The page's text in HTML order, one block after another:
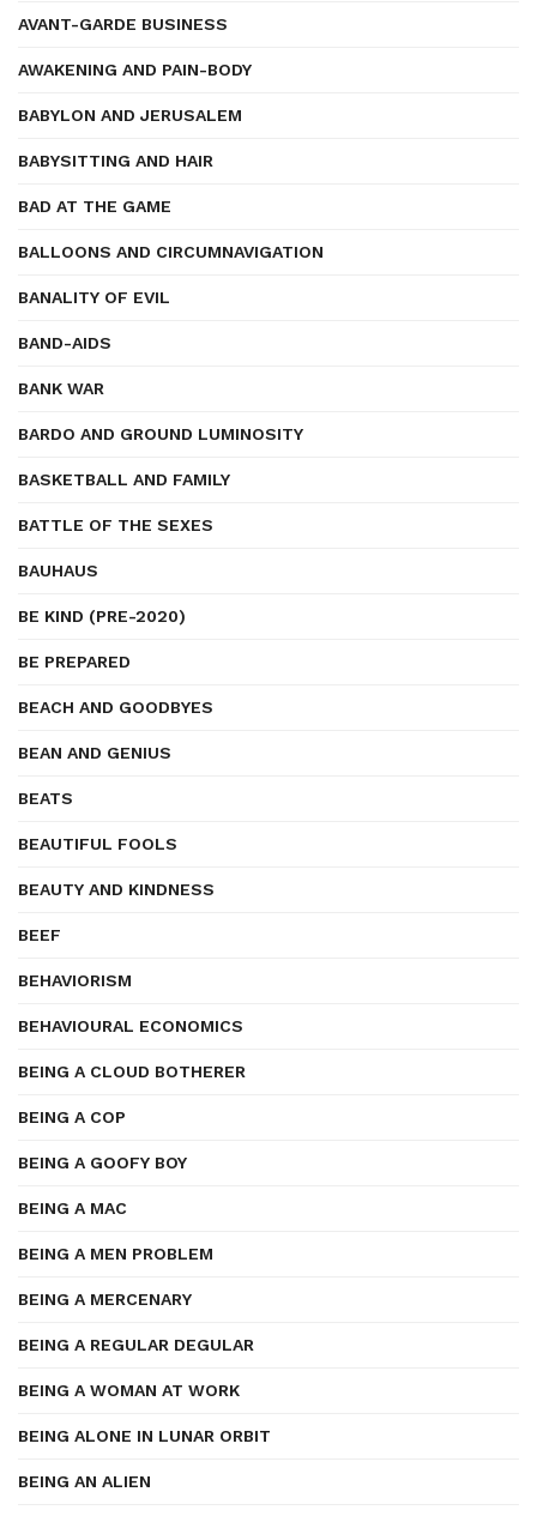
AVANT-GARDE BUSINESS
AWAKENING AND PAIN-BODY
BABYLON AND JERUSALEM
BABYSITTING AND HAIR
BAD AT THE GAME
BALLOONS AND CIRCUMNAVIGATION
BANALITY OF EVIL
BAND-AIDS
BANK WAR
BARDO AND GROUND LUMINOSITY
BASKETBALL AND FAMILY
BATTLE OF THE SEXES
BAUHAUS
BE KIND (PRE-2020)
BE PREPARED
BEACH AND GOODBYES
BEAN AND GENIUS
BEATS
BEAUTIFUL FOOLS
BEAUTY AND KINDNESS
BEEF
BEHAVIORISM
BEHAVIOURAL ECONOMICS
BEING A CLOUD BOTHERER
BEING A COP
BEING A GOOFY BOY
BEING A MAC
BEING A MEN PROBLEM
BEING A MERCENARY
BEING A REGULAR DEGULAR
BEING A WOMAN AT WORK
BEING ALONE IN LUNAR ORBIT
BEING AN ALIEN